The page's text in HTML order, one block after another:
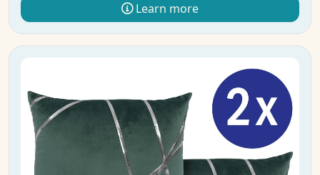
Learn more